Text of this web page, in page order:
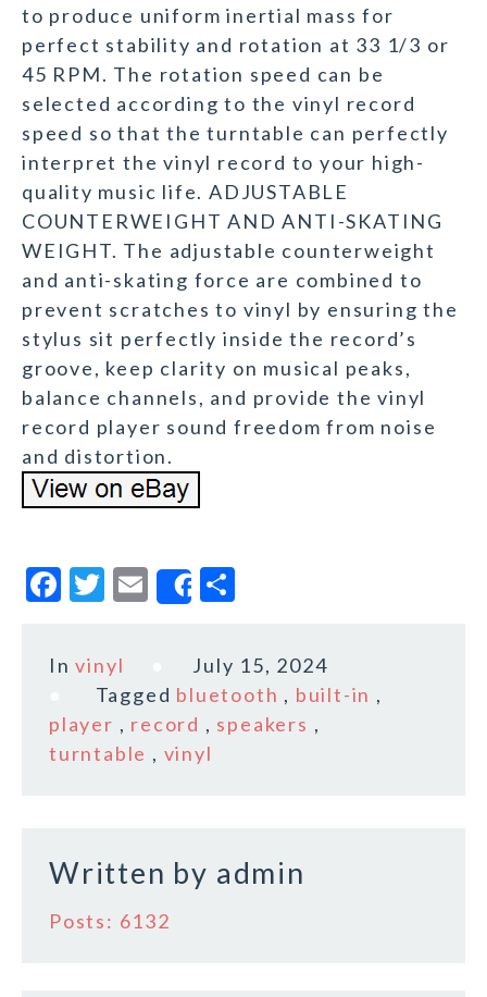
to produce uniform inertial mass for
perfect stability and rotation at 33 1/3 or
45 RPM. The rotation speed can be
selected according to the vinyl record
speed so that the turntable can perfectly
interpret the vinyl record to your high-
quality music life. ADJUSTABLE
COUNTERWEIGHT AND ANTI-SKATING
WEIGHT. The adjustable counterweight
and anti-skating force are combined to
prevent scratches to vinyl by ensuring the
stylus sit perfectly inside the record’s
groove, keep clarity on musical peaks,
balance channels, and provide the vinyl
record player sound freedom from noise
and distortion.
F
c
b
o
T
it
te
r
E
m
l
Share
a
r
e
Invinyl
July 15, 2024
Tagged bluetooth , built-in ,
player , record , speakers ,
turntable , vinyl
Written by admin
Posts: 6132